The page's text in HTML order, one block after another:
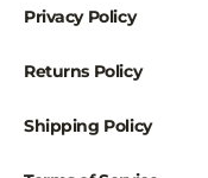
Privacy Policy
Returns Policy
Shipping Policy